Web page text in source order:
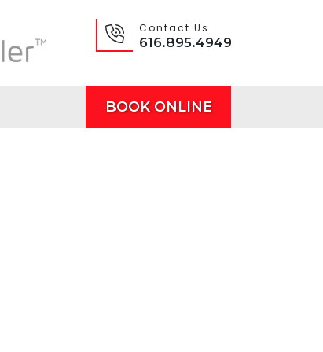
Contact Us
616.895.4949
BOOK ONLINE